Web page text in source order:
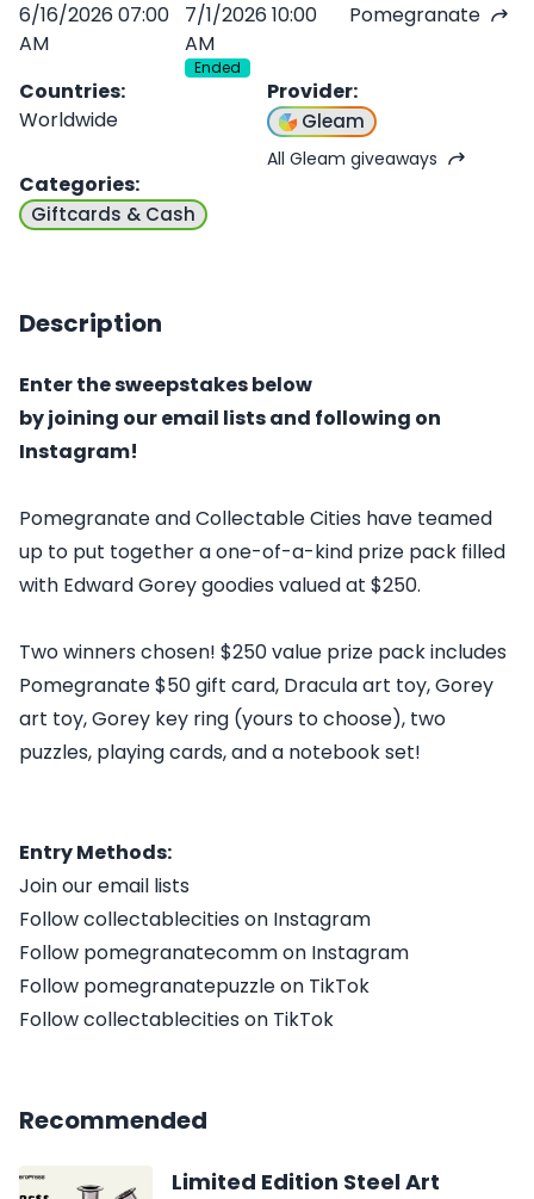
6/16/2026 07:00
AM
7/1/2026 10:00
AM
Ended
Pomegranate
Countries:
Worldwide
Provider:
Gleam
All Gleam giveaways
Categories:
Giftcards & Cash
Description
Enter the sweepstakes below
by joining our email lists and following on
Instagram!
Pomegranate and Collectable Cities have teamed
up to put together a one-of-a-kind prize pack filled
with Edward Gorey goodies valued at $250.
Two winners chosen! $250 value prize pack includes
Pomegranate $50 gift card, Dracula art toy, Gorey
art toy, Gorey key ring (yours to choose), two
puzzles, playing cards, and a notebook set!
Entry Methods:
Join our email lists
Follow collectablecities on Instagram
Follow pomegranatecomm on Instagram
Follow pomegranatepuzzle on TikTok
Follow collectablecities on TikTok
Recommended
Limited Edition Steel Art